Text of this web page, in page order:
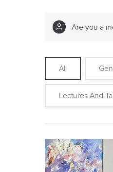
Are you a
All
Lectures And